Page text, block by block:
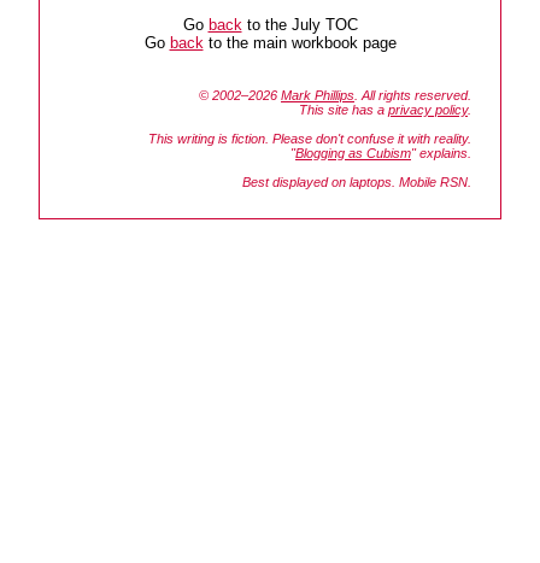
Go backto the July TOC
Go backto the main workbook page
© 2002–2026 Mark Phillips . All rights reserved.
This site has a privacy policy.
This writing is fiction. Please don't confuse it with reality.
"Blogging as Cubism" explains.
Best displayed on laptops. Mobile RSN.